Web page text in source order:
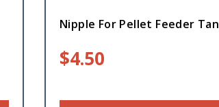
Nipple For Pellet Feeder Tan
$4.50